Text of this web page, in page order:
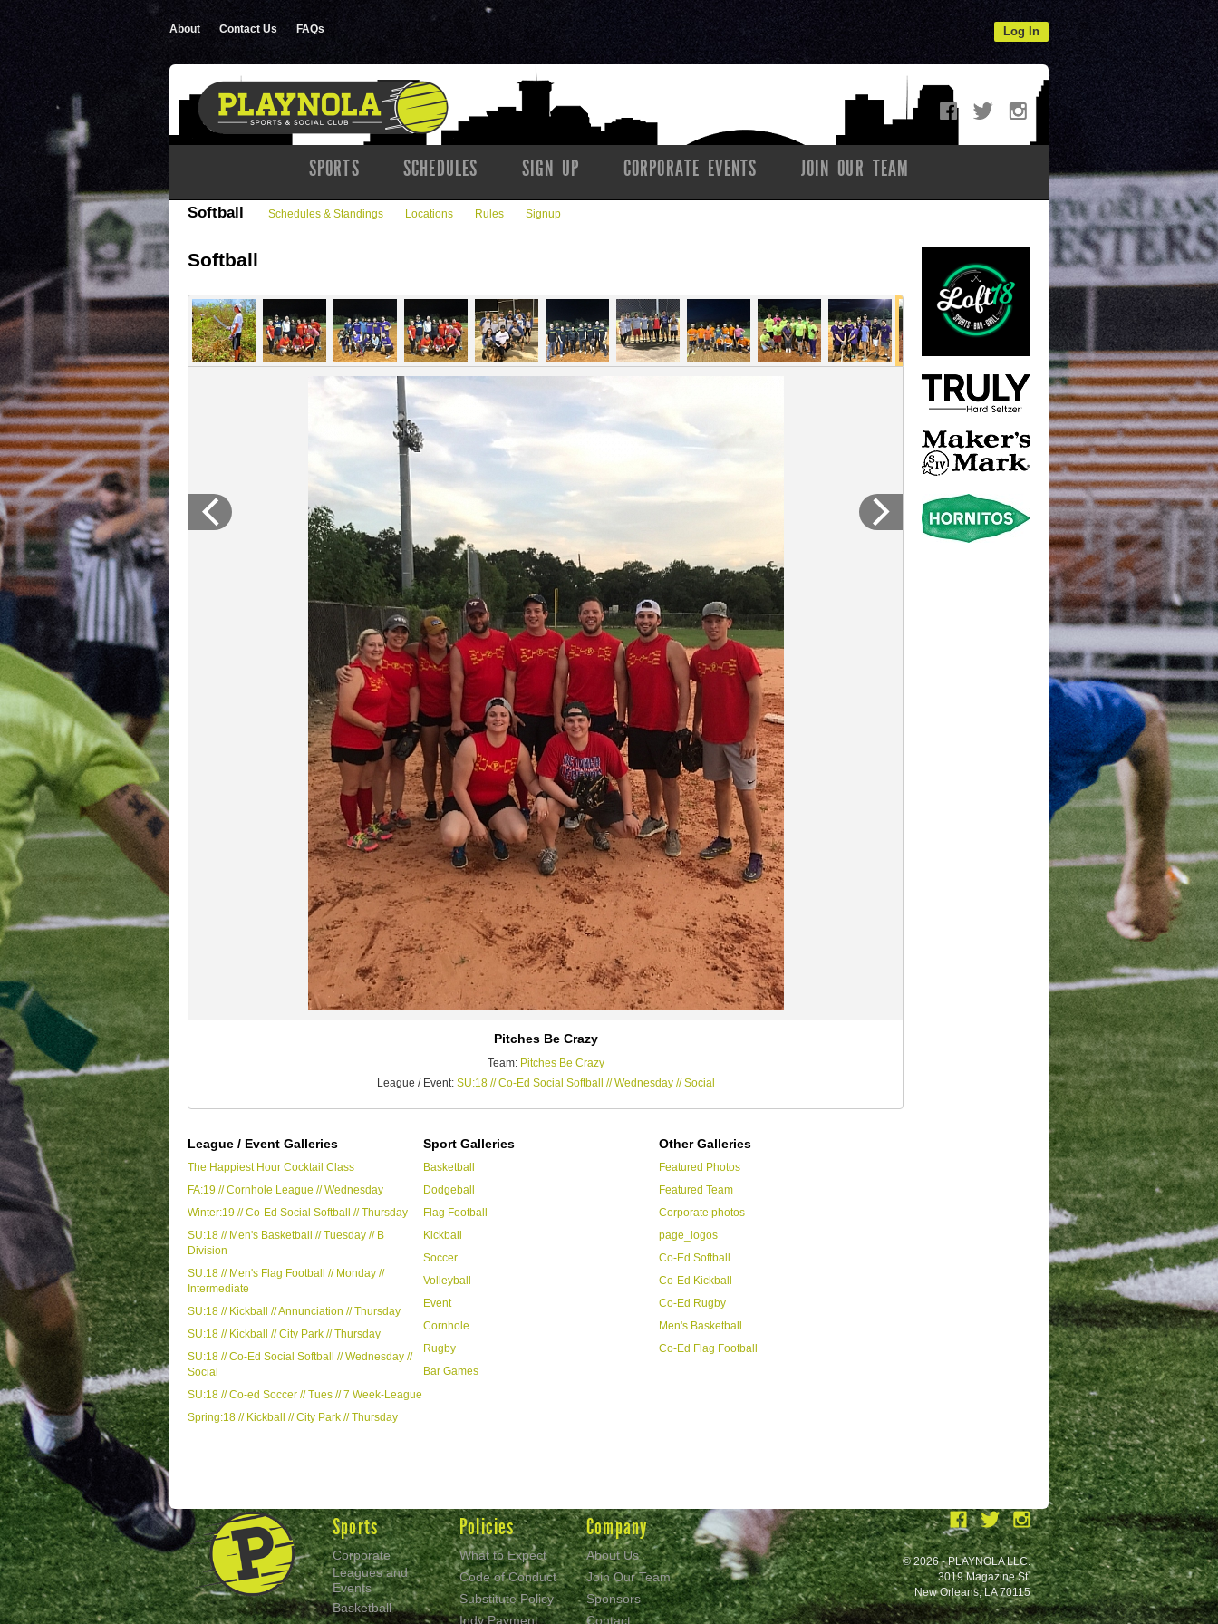
About Contact Us FAQs Log In
SPORTS SCHEDULES SIGN UP CORPORATE EVENTS JOIN OUR TEAM
Softball Schedules & Standings Locations Rules Signup
Softball
Pitches Be Crazy
Team: Pitches Be Crazy
League / Event: SU:18 // Co-Ed Social Softball // Wednesday // Social
League / Event Galleries
The Happiest Hour Cocktail Class
FA:19 // Cornhole League // Wednesday
Winter:19 // Co-Ed Social Softball // Thursday
SU:18 // Men's Basketball // Tuesday // B
Division
SU:18 // Men's Flag Football // Monday //
Intermediate
SU:18 // Kickball // Annunciation // Thursday
SU:18 // Kickball // City Park // Thursday
SU:18 // Co-Ed Social Softball // Wednesday //
Social
SU:18 // Co-ed Soccer // Tues // 7 Week-League
Spring:18 // Kickball // City Park // Thursday
Sport Galleries
Basketball
Dodgeball
Flag Football
Kickball
Soccer
Volleyball
Event
Cornhole
Rugby
Bar Games
Other Galleries
Featured Photos
Featured Team
Corporate photos
page_logos
Co-Ed Softball
Co-Ed Kickball
Co-Ed Rugby
Men's Basketball
Co-Ed Flag Football
Sports
Corporate
Leagues and
Events
Basketball
Policies
What to Expect
Code of Conduct
Substitute Policy
Indy Payment
Company
About Us
Join Our Team
Sponsors
Contact
© 2026 - PLAYNOLA LLC.
3019 Magazine St.
New Orleans, LA 70115